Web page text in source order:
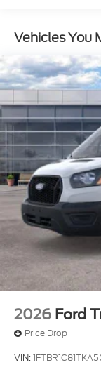
Vehicles You
2026 Ford
Price Drop
VIN: